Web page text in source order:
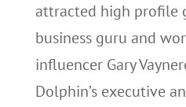
attracted high profile
business guru and
influencer Gary
Dolphin’s executive